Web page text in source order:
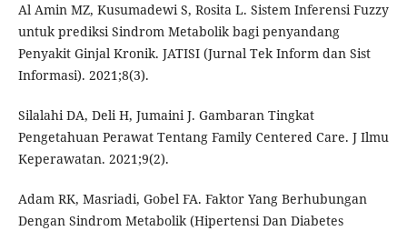
Al Amin MZ, Kusumadewi S, Rosita L. Sistem Inferensi Fuzzy
untuk prediksi Sindrom Metabolik bagi penyandang
Penyakit Ginjal Kronik. JATISI (Jurnal Tek Inform dan Sist
Informasi). 2021;8(3).
Silalahi DA, Deli H, Jumaini J. Gambaran Tingkat
Pengetahuan Perawat Tentang Family Centered Care. J Ilmu
Keperawatan. 2021;9(2).
Adam RK, Masriadi, Gobel FA. Faktor Yang Berhubungan
Dengan Sindrom Metabolik (Hipertensi Dan Diabetes